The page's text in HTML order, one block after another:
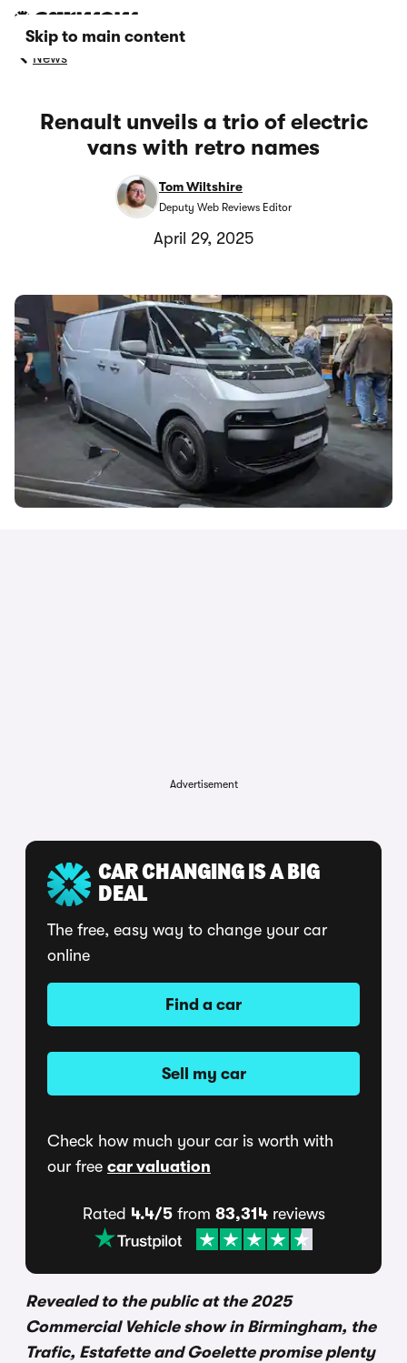
Skip to main content
News
Renault unveils a trio of electric
vans with retro names
Tom Wiltshire
Deputy Web Reviews Editor
April 29, 2025
Advertisement
CAR CHANGING IS A BIG
DEAL
The free, easy way to change your car
online
Find a car
Sell my car
Check how much your car is worth with
our free car valuation
Rated 4.4/5from 83,314reviews
Revealed to the public at the 2025
Commercial Vehicle show in Birmingham, the
Trafic, Estafette and Goelette promise plenty